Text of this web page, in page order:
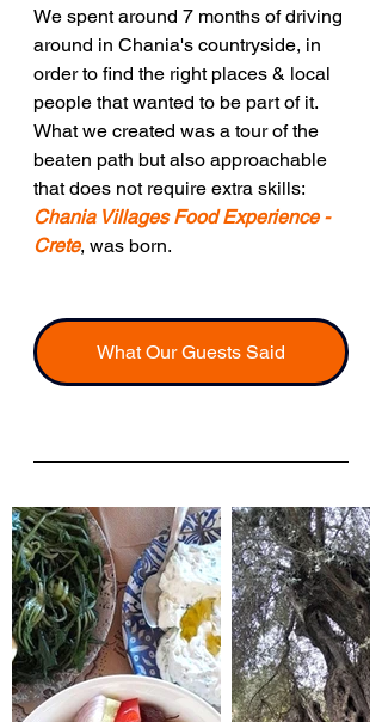
We spent around 7 months of driving
around in Chania's countryside, in
order to find the right places & local
people that wanted to be part of it.
What we created was a tour of the
beaten path but also approachable
that does not require extra skills:
Chania Villages Food Experience -
Crete, was born.
What Our Guests Said